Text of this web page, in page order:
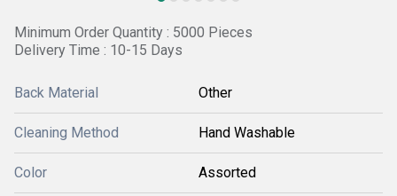
Minimum Order Quantity : 5000 Pieces
Delivery Time : 10-15 Days
Back Material Other
Cleaning Method Hand Washable
Color Assorted